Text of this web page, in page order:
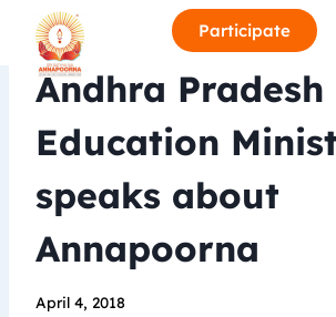
Participate
Andhra Pradesh
Education
speaks about
Annapoorna
April 4, 2018